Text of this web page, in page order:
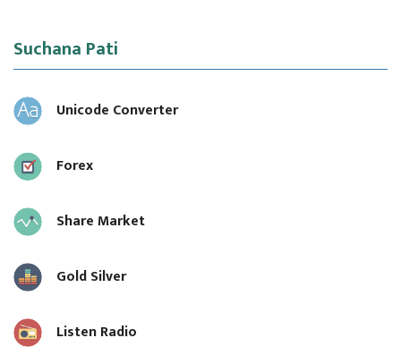
Suchana Pati
Unicode Converter
Forex
Share Market
Gold Silver
Listen Radio